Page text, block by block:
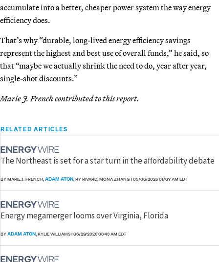
accumulate into a better, cheaper power system the way energy
efficiency does.
That’s why “durable, long-lived energy efficiency savings
represent the highest and best use of overall funds,” he said, so
that “maybe we actually shrink the need to do, year after year,
single-shot discounts.”
Marie J. French contributed to this report.
RELATED ARTICLES
The Northeast is set for a star turn in the affordability debate
BY MARIE J. FRENCH,ADAM ATON, RY RIVARD, MONA ZHANG |05/08/2026 06:07 AM EDT
Energy megamerger looms over Virginia, Florida
BYADAM ATON, KYLIE WILLIAMS|06/29/2026 06:43 AM EDT